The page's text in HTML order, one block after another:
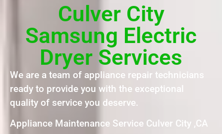
Culver City
Samsung Electric
Dryer Services
We are a team of appliance repair technicians
ready to provide you with the exceptional
quality of service you deserve.
Appliance Maintenance Service Culver City ,CA